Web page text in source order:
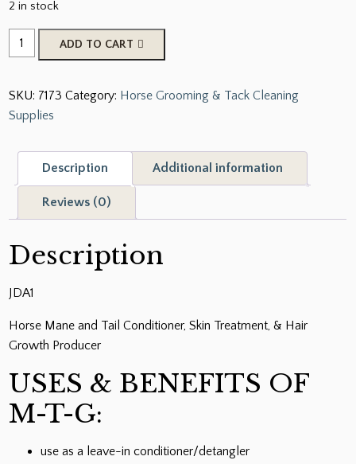
2 in stock
Shapley's
Original
T-
G
and
Conditioner
quantity
ADD TO CART
SKU: 7173 Category: Horse Grooming & Tack Cleaning
Supplies
Description Additional information
Reviews (0)
Description
JDA1
Horse Mane and Tail Conditioner, Skin Treatment, & Hair
Growth Producer
USES & BENEFITS OF
M-T-G:
use as a leave-in conditioner/detangler